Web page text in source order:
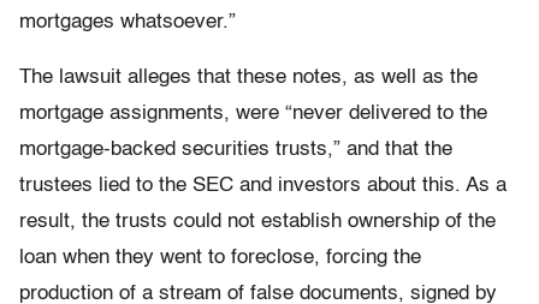
mortgages whatsoever.”
The lawsuit alleges that these notes, as well as the
mortgage assignments, were “never delivered to the
mortgage-backed securities trusts,” and that the
trustees lied to the SEC and investors about this. As a
result, the trusts could not establish ownership of the
loan when they went to foreclose, forcing the
production of a stream of false documents, signed by